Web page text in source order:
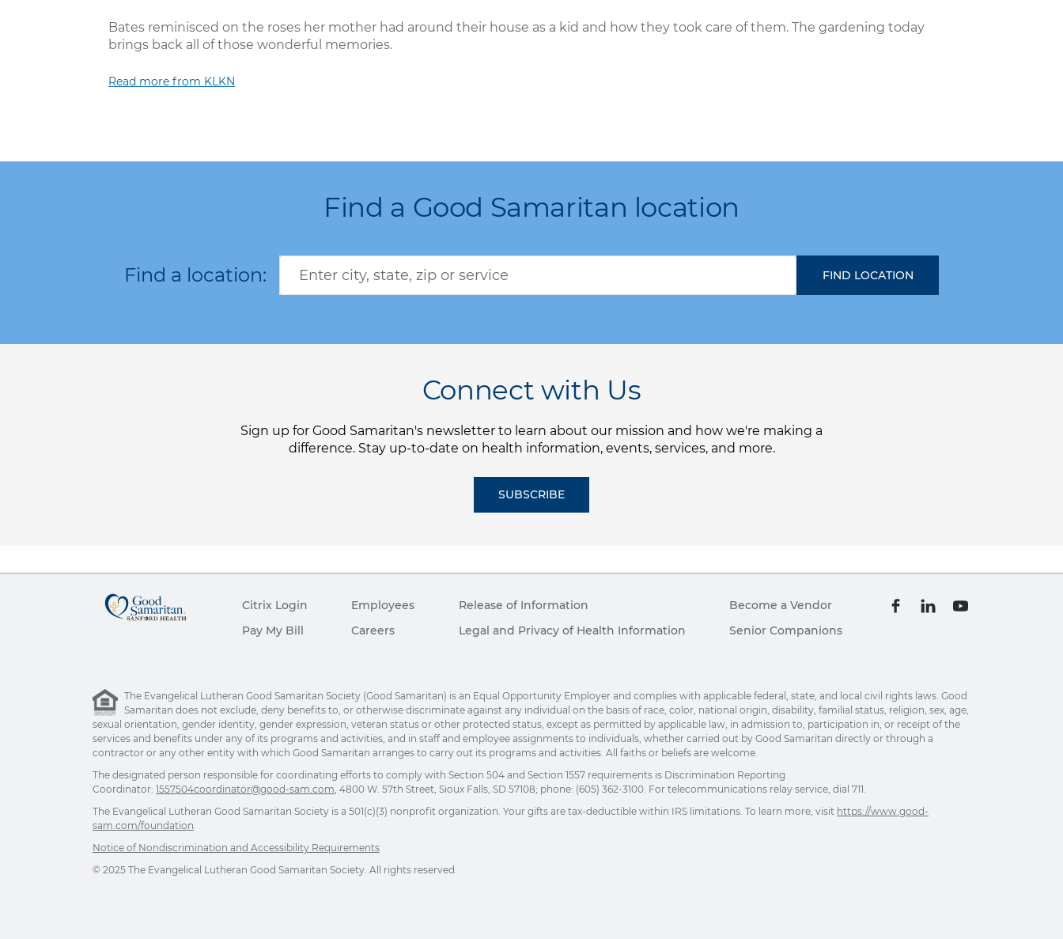
Bates reminisced on the roses her mother had around their house as a kid and how they took care of them. The gardening today
brings back all of those wonderful memories.
Read more from KLKN
Find a Good Samaritan location
Connect with Us
Sign up for Good Samaritan's newsletter to learn about our mission and how we're making a
difference. Stay up-to-date on health information, events, services, and more.
SUBSCRIBE
Citrix Login
Pay My Bill
Employees
Careers
Release of Information
Legal and Privacy of Health Information
Become a Vendor
Senior Companions
The Evangelical Lutheran Good Samaritan Society (Good Samaritan) is an Equal Opportunity Employer and complies with applicable federal, state, and local civil rights laws. Good
Samaritan does not exclude, deny benefits to, or otherwise discriminate against any individual on the basis of race, color, national origin, disability, familial status, religion, sex, age,
sexual orientation, gender identity, gender expression, veteran status or other protected status, except as permitted by applicable law, in admission to, participation in, or receipt of the
services and benefits under any of its programs and activities, and in staff and employee assignments to individuals, whether carried out by Good Samaritan directly or through a
contractor or any other entity with which Good Samaritan arranges to carry out its programs and activities. All faiths or beliefs are welcome.
The designated person responsible for coordinating efforts to comply with Section 504 and Section 1557 requirements is Discrimination Reporting
Coordinator: 1557504coordinator@good-sam.com, 4800 W. 57th Street, Sioux Falls, SD 57108; phone: (605) 362-3100. For telecommunications relay service, dial 711.
The Evangelical Lutheran Good Samaritan Society is a 501(c)(3) nonprofit organization. Your gifts are tax-deductible within IRS limitations. To learn more, visit https://www.good-
sam.com/foundation.
Notice of Nondiscrimination and Accessibility Requirements
© 2025 The Evangelical Lutheran Good Samaritan Society. All rights reserved.